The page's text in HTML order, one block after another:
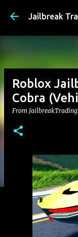
Jailbreak
Roblox
Cobra
From